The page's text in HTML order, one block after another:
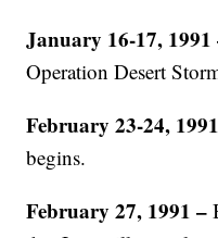
January 16-17, 1991
Operation Desert
February 23-24,
begins.
February 27, 1991 –